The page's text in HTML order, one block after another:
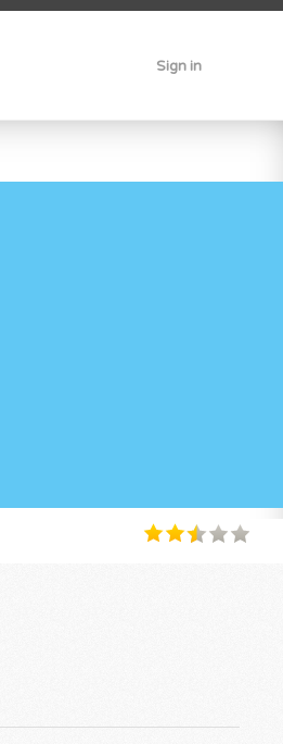
Sign in